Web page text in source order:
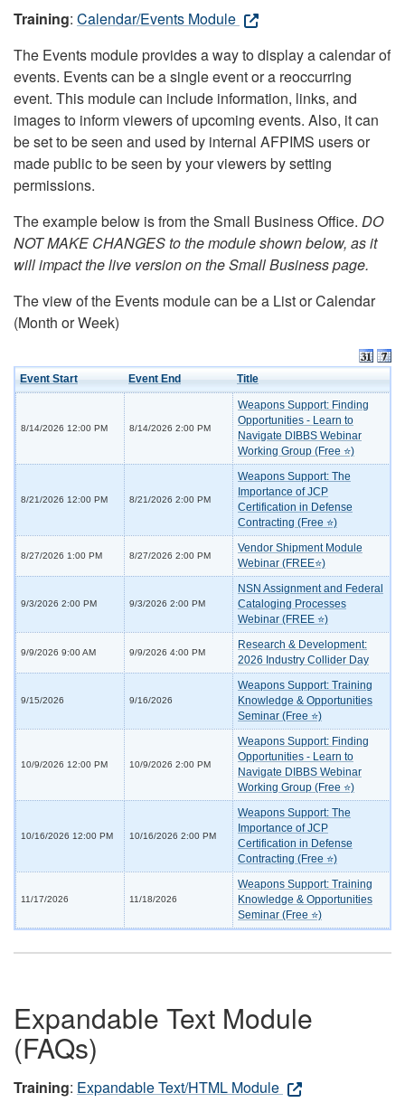
Training: Calendar/Events Module
The Events module provides a way to display a calendar of
events. Events can be a single event or a reoccurring
event. This module can include information, links, and
images to inform viewers of upcoming events. Also, it can
be set to be seen and used by internal AFPIMS users or
made public to be seen by your viewers by setting
permissions.
The example below is from the Small Business Office. DO
NOT MAKE CHANGES to the module shown below, as it
will impact the live version on the Small Business page.
The view of the Events module can be a List or Calendar
(Month or Week)
Event Start Event End Title
8/14/2026 12:00 PM 8/14/2026 2:00 PM
Weapons Support: Finding
Opportunities - Learn to
Navigate DIBBS Webinar
Working Group (Free ⭐)
8/21/2026 12:00 PM 8/21/2026 2:00 PM
Weapons Support: The
Importance of JCP
Certification in Defense
Contracting (Free ⭐)
8/27/2026 1:00 PM 8/27/2026 2:00 PM
Vendor Shipment Module
Webinar (FREE⭐)
9/3/2026 2:00 PM 9/3/2026 2:00 PM
NSN Assignment and Federal
Cataloging Processes
Webinar (FREE ⭐)
9/9/2026 9:00 AM 9/9/2026 4:00 PM
Research & Development:
2026 Industry Collider Day
9/15/2026 9/16/2026
Weapons Support: Training
Knowledge & Opportunities
Seminar (Free ⭐)
10/9/2026 12:00 PM 10/9/2026 2:00 PM
Weapons Support: Finding
Opportunities - Learn to
Navigate DIBBS Webinar
Working Group (Free ⭐)
10/16/2026 12:00 PM 10/16/2026 2:00 PM
Weapons Support: The
Importance of JCP
Certification in Defense
Contracting (Free ⭐)
11/17/2026 11/18/2026
Weapons Support: Training
Knowledge & Opportunities
Seminar (Free ⭐)
Expandable Text Module
(FAQs)
Training: Expandable Text/HTML Module